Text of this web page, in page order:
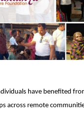
have benefited
across remote